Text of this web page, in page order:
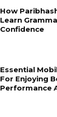
How
Learn
Confidence
Essential
For Enjoying
Performance